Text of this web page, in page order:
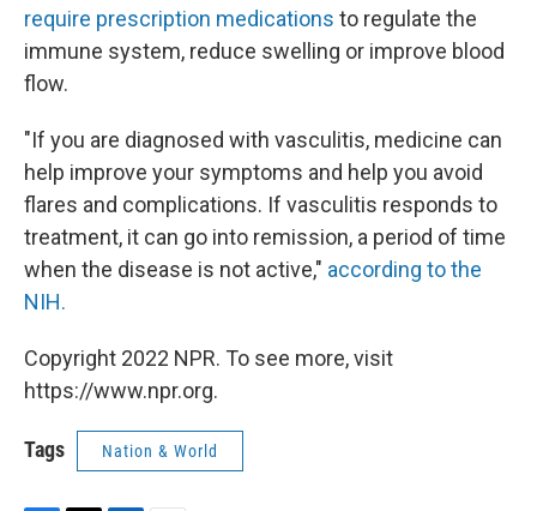
require prescription medications to regulate the
immune system, reduce swelling or improve blood
flow.
"If you are diagnosed with vasculitis, medicine can
help improve your symptoms and help you avoid
flares and complications. If vasculitis responds to
treatment, it can go into remission, a period of time
when the disease is not active," according to the
NIH.
Copyright 2022 NPR. To see more, visit
https://www.npr.org.
Tags Nation & World